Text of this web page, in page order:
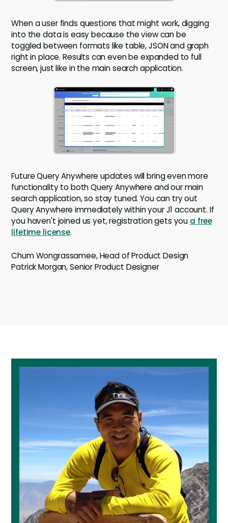
When a user finds questions that might work, digging
into the data is easy because the view can be
toggled between formats like table, JSON and graph
right in place. Results can even be expanded to full
screen, just like in the main search application.
Future Query Anywhere updates will bring even more
functionality to both Query Anywhere and our main
search application, so stay tuned. You can try out
Query Anywhere immediately within your J1 account. If
you haven't joined us yet, registration gets you a free
lifetime license.
Chum Wongrassamee, Head of Product Design
Patrick Morgan, Senior Product Designer